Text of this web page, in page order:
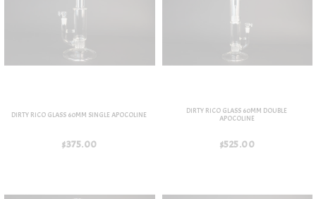
DIRTY RICO GLASS 60MM SINGLE APOCOLINE
$375.00
DIRTY RICO GLASS 60MM DOUBLE
APOCOLINE
$525.00